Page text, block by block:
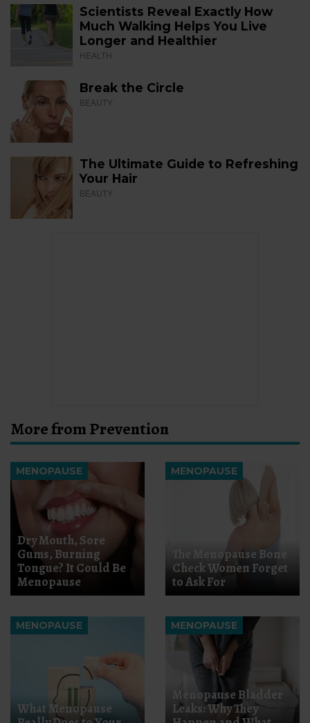
Scientists Reveal Exactly How
Much Walking Helps You Live
Longer and Healthier
HEALTH
Break the Circle
BEAUTY
The Ultimate Guide to Refreshing
Your Hair
BEAUTY
More from Prevention
MENOPAUSE
Dry Mouth, Sore
Gums, Burning
Tongue? It Could Be
Menopause
MENOPAUSE
The Menopause Bone
Check Women Forget
to Ask For
MENOPAUSE
What Menopause
MENOPAUSE
Menopause Bladder
Leaks: Why They